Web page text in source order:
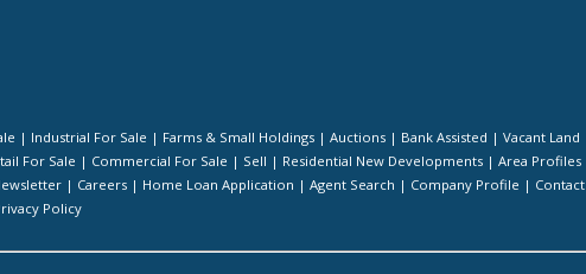
| Industrial For Sale | Farms & Small Holdings | Auctions | Bank Assisted | Vacant Land
For Sale | Commercial For Sale | Sell | Residential New Developments | Area Profiles
| Careers | Home Loan Application | Agent Search | Company Profile | Contact
Policy